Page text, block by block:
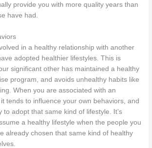
provide you with more quality years than
have had.
in a healthy relationship with another
adopted healthier lifestyles. This is
significant other has maintained a healthy
program, and avoids unhealthy habits like
When you are associated with an
tends to influence your own behaviors, and
to adopt that same kind of lifestyle. It’s
a healthy lifestyle when the people you
already chosen that same kind of healthy